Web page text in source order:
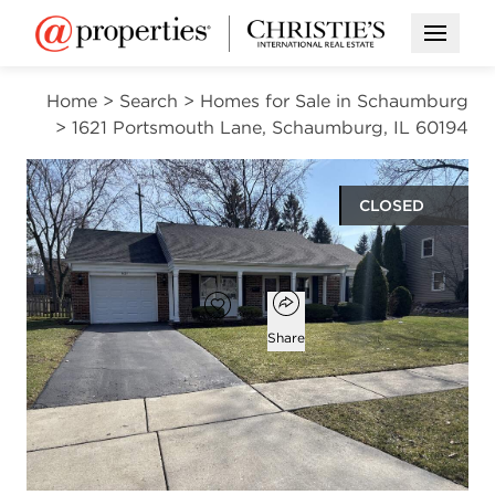
Open
Home > Search > Homes for Sale in Schaumburg
> 1621 Portsmouth Lane, Schaumburg, IL 60194
CLOSED
$423,000
Add to favorites
Favorite
Open popover
Share
3
beds
2
baths
1,638
square ft